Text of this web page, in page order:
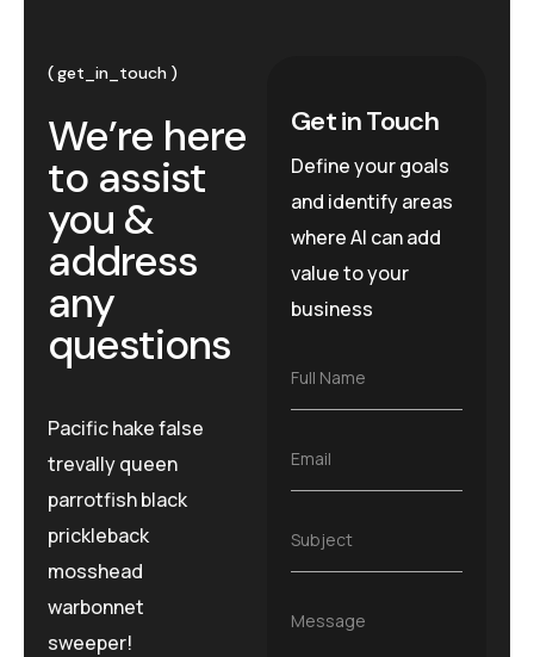
get_in_touch
We’re here
to assist
you &
address
any
questions
Pacific hake false
trevally queen
parrotfish black
prickleback
mosshead
warbonnet
sweeper!
Get in Touch
Define your goals
and identify areas
where AI can add
value to your
business
F
N
a
e
Full Name
E
l
*
Email
S
e
Subject
M
Message